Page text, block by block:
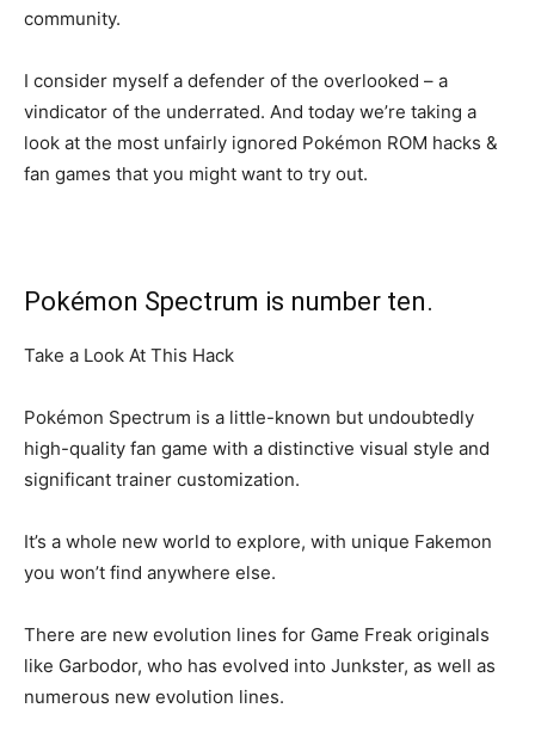
community.
I consider myself a defender of the overlooked – a
vindicator of the underrated. And today we’re taking a
look at the most unfairly ignored Pokémon ROM hacks &
fan games that you might want to try out.
Pokémon Spectrum is number ten.
Take a Look At This Hack
Pokémon Spectrum is a little-known but undoubtedly
high-quality fan game with a distinctive visual style and
significant trainer customization.
It’s a whole new world to explore, with unique Fakemon
you won’t find anywhere else.
There are new evolution lines for Game Freak originals
like Garbodor, who has evolved into Junkster, as well as
numerous new evolution lines.